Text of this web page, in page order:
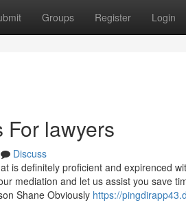
Groups Register Login
For lawyers
Discuss
is definitely proficient and expirenced
mediation and let us assist you save
Shane Obviously https://